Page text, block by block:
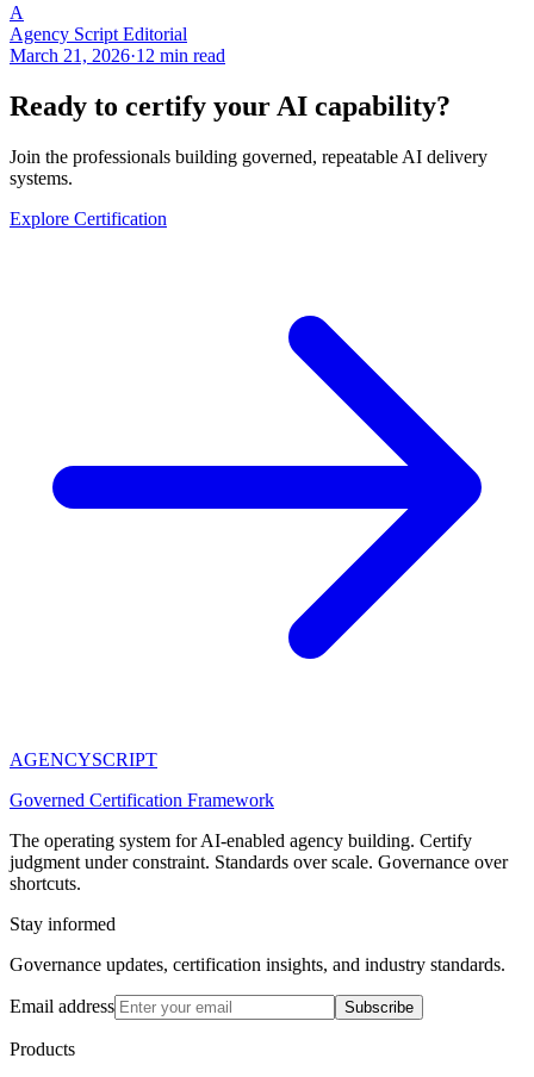
A
Agency Script Editorial
March 21, 2026·12 min read
Ready to certify your AI capability?
Join the professionals building governed, repeatable AI delivery
systems.
Explore Certification
AGENCYSCRIPT
Governed Certification Framework
The operating system for AI-enabled agency building. Certify
judgment under constraint. Standards over scale. Governance over
shortcuts.
Stay informed
Governance updates, certification insights, and industry standards.
Email address Subscribe
Products